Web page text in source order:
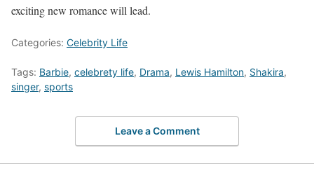
exciting new romance will lead.
Categories: Celebrity Life
Tags: Barbie, celebrety life, Drama, Lewis Hamilton, Shakira,
singer, sports
Leave a Comment